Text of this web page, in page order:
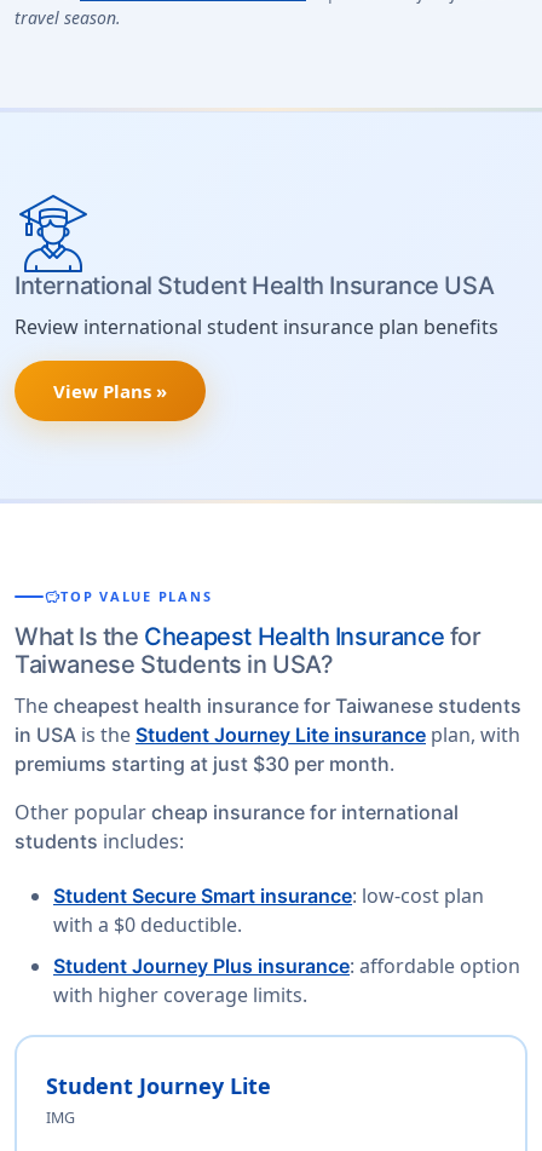
travel season.
International Student Health Insurance USA
Review international student insurance plan benefits
View Plans »
savingsTOP VALUE PLANS
What Is the Cheapest Health Insurance for
Taiwanese Students in USA?
The cheapest health insurance for Taiwanese students
in USA is the Student Journey Lite insurance plan, with
premiums starting at just $30 per month.
Other popular cheap insurance for international
students includes:
Student Secure Smart insurance: low-cost plan
with a $0 deductible.
Student Journey Plus insurance: affordable option
with higher coverage limits.
Student Journey Lite
IMG